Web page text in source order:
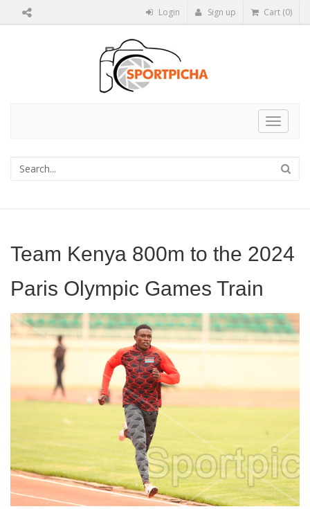
Login Sign up Cart (0)
Toggle
Team Kenya 800m to the 2024
Paris Olympic Games Train